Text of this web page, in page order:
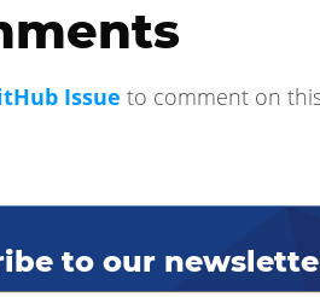
Issue to comment on
to our